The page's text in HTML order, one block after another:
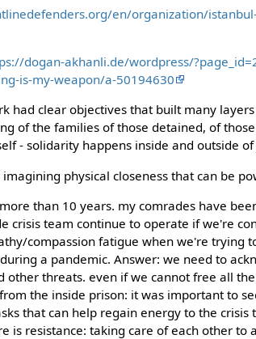
en/organization/
dogan-akhanli.de/wordpress/
is-my-weapon/a-50194630
had clear objectives that built many
of the families of those detained, of
- solidarity happens inside and outside
physical closeness that can be
than 10 years. my comrades have
crisis team continue to operate if we're
compassion fatigue when we're trying
a pandemic. Answer: we need to
other threats. even if we cannot free all
the inside prison: it was important to
that can help regain energy to the crisis
is resistance: taking care of each other to